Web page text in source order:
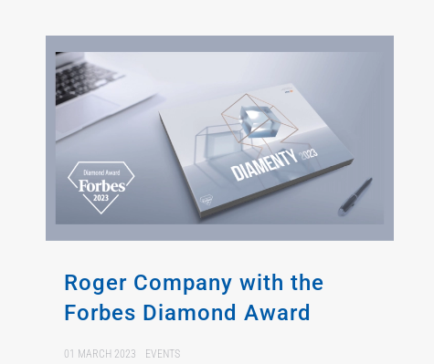
Roger Company with the
Forbes Diamond Award
01 MARCH 2023 EVENTS